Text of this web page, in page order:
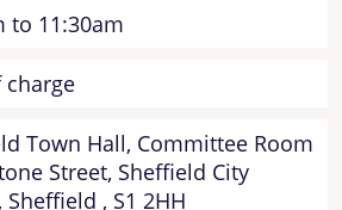
to 11:30am
charge
Town Hall, Committee Room
Street, Sheffield City
Sheffield , S1 2HH